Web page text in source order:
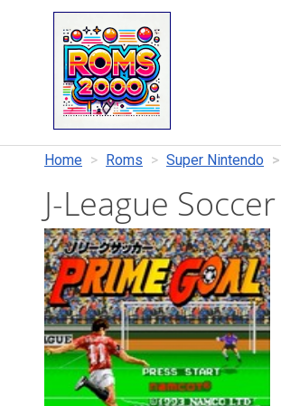
Home Roms Super Nintendo
J-League